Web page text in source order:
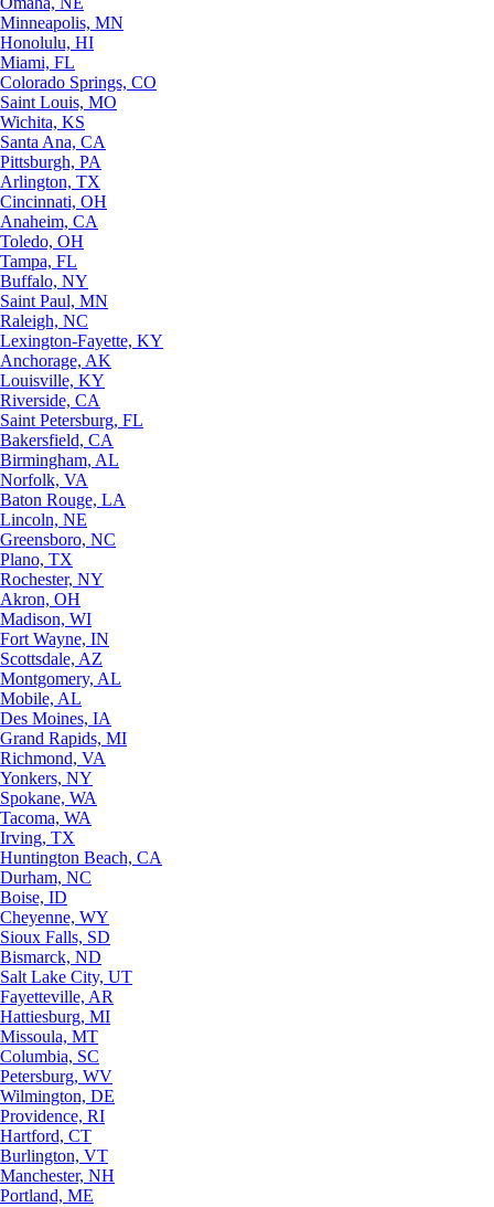
Minneapolis, MN
Honolulu, HI
Miami, FL
Colorado Springs, CO
Saint Louis, MO
Wichita, KS
Santa Ana, CA
Pittsburgh, PA
Arlington, TX
Cincinnati, OH
Anaheim, CA
Toledo, OH
Tampa, FL
Buffalo, NY
Saint Paul, MN
Raleigh, NC
Lexington-Fayette, KY
Anchorage, AK
Louisville, KY
Riverside, CA
Saint Petersburg, FL
Bakersfield, CA
Birmingham, AL
Norfolk, VA
Baton Rouge, LA
Lincoln, NE
Greensboro, NC
Plano, TX
Rochester, NY
Akron, OH
Madison, WI
Fort Wayne, IN
Scottsdale, AZ
Montgomery, AL
Mobile, AL
Des Moines, IA
Grand Rapids, MI
Richmond, VA
Yonkers, NY
Spokane, WA
Tacoma, WA
Irving, TX
Huntington Beach, CA
Durham, NC
Boise, ID
Cheyenne, WY
Sioux Falls, SD
Bismarck, ND
Salt Lake City, UT
Fayetteville, AR
Hattiesburg, MI
Missoula, MT
Columbia, SC
Petersburg, WV
Wilmington, DE
Providence, RI
Hartford, CT
Burlington, VT
Manchester, NH
Portland, ME